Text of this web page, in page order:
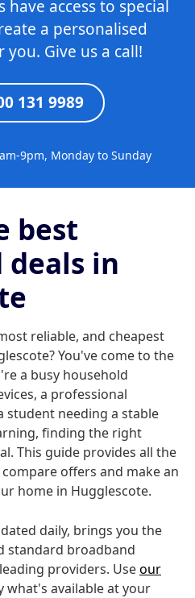
access to special
a personalised
Give us a call!
131 9989
9pm, Monday to Sunday
best
deals in
reliable, and cheapest
You've come to the
a busy household
a professional
needing a stable
finding the right
This guide provides all the
offers and make an
home in Hugglescote.
daily, brings you the
standard broadband
providers. Useour
what's available at your